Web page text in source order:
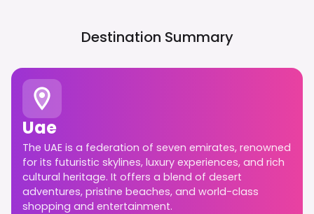
Destination Summary
Uae
The UAE is a federation of seven emirates, renowned
for its futuristic skylines, luxury experiences, and rich
cultural heritage. It offers a blend of desert
adventures, pristine beaches, and world-class
shopping and entertainment.